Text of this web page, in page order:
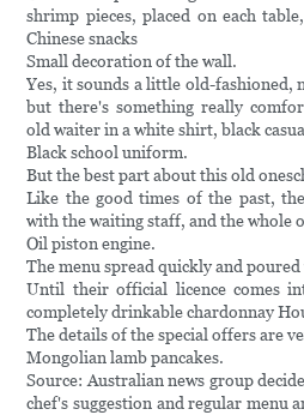
shrimp pieces, placed on each
Chinese snacks
Small decoration of the wall.
Yes, it sounds a little old-fashioned,
but there's something really
old waiter in a white shirt, black
Black school uniform.
But the best part about this old
Like the good times of the past,
with the waiting staff, and the whole
Oil piston engine.
The menu spread quickly and poured
Until their official licence comes
completely drinkable chardonnay
The details of the special offers are
Mongolian lamb pancakes.
Source: Australian news group
chef's suggestion and regular menu